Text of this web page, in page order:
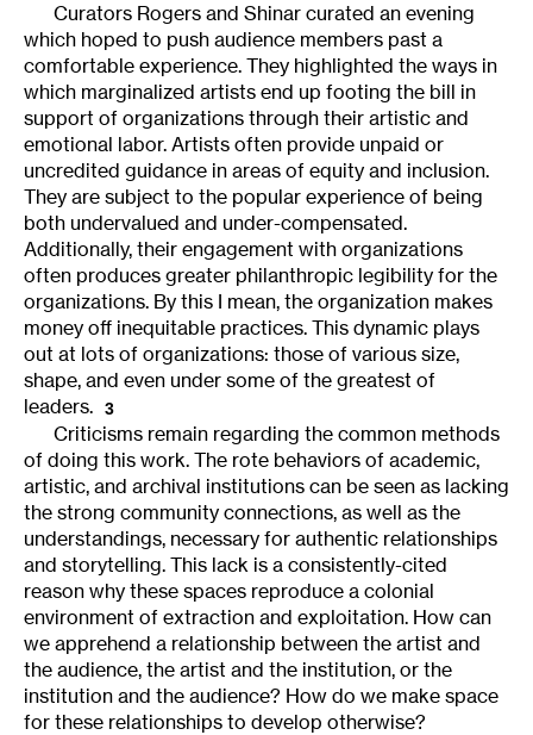
Curators Rogers and Shinar curated an evening
which hoped to push audience members past a
comfortable experience. They highlighted the ways in
which marginalized artists end up footing the bill in
support of organizations through their artistic and
emotional labor. Artists often provide unpaid or
uncredited guidance in areas of equity and inclusion.
They are subject to the popular experience of being
both undervalued and under-compensated.
Additionally, their engagement with organizations
often produces greater philanthropic legibility for the
organizations. By this I mean, the organization makes
money off inequitable practices. This dynamic plays
out at lots of organizations: those of various size,
shape, and even under some of the greatest of
leaders.
3
Criticisms remain regarding the common methods
of doing this work. The rote behaviors of academic,
artistic, and archival institutions can be seen as lacking
the strong community connections, as well as the
understandings, necessary for authentic relationships
and storytelling. This lack is a consistently-cited
reason why these spaces reproduce a colonial
environment of extraction and exploitation. How can
we apprehend a relationship between the artist and
the audience, the artist and the institution, or the
institution and the audience? How do we make space
for these relationships to develop otherwise?